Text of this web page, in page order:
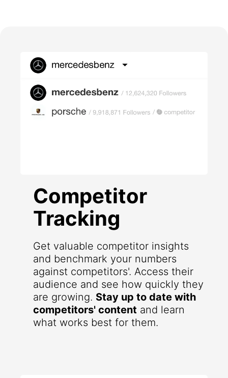
Competitor
Tracking
Get valuable competitor insights
and benchmark your numbers
against competitors'. Access their
audience and see how quickly they
are growing. Stay up to date with
competitors' content and learn
what works best for them.